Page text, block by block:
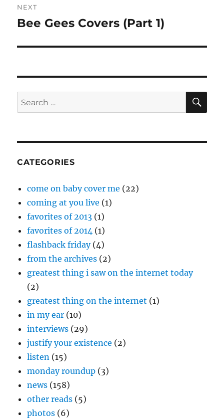
NEXT
Next
Bee Gees Covers (Part 1)
Search
for:
CATEGORIES
come on baby cover me (22)
coming at you live (1)
favorites of 2013 (1)
favorites of 2014 (1)
flashback friday(4)
from the archives (2)
greatest thing i saw on the internet today
(2)
greatest thing on the internet (1)
in my ear (10)
interviews (29)
justify your existence (2)
listen (15)
monday roundup (3)
news (158)
other reads (5)
photos (6)